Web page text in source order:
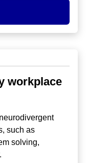
workplace
such as
solving,